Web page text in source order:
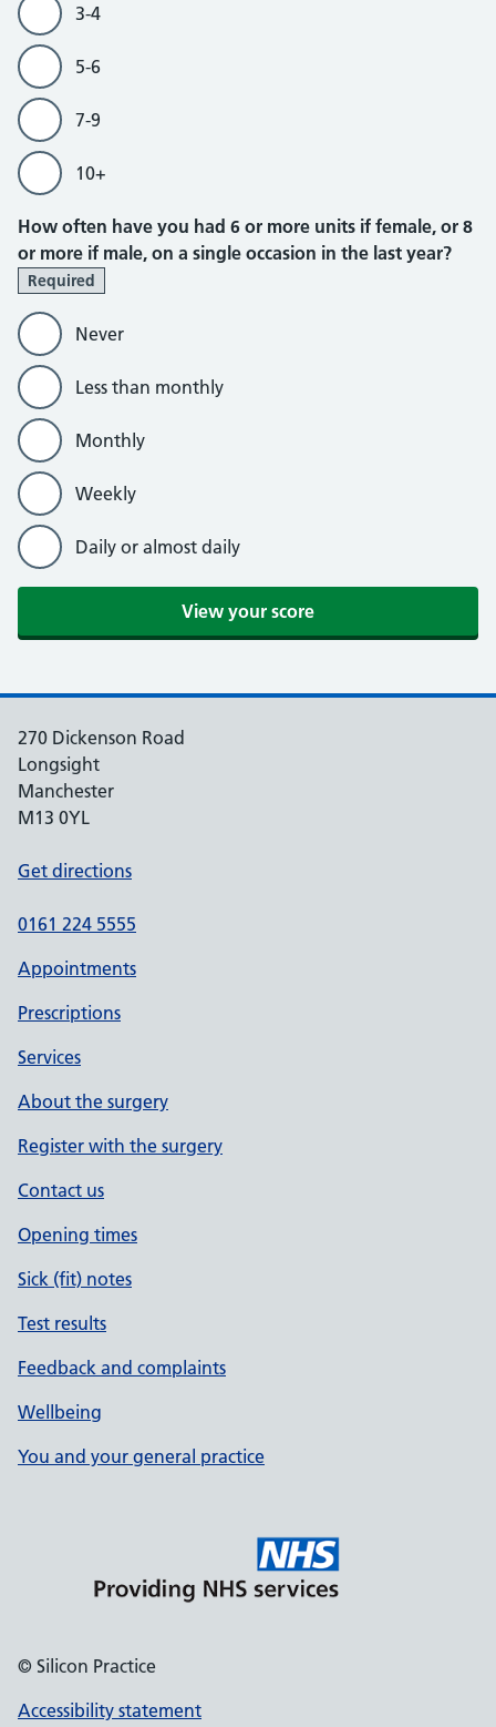
3-4
5-6
7-9
10+
How often have you had 6 or more units if female, or 8
or more if male, on a single occasion in the last year?
Required
Never
Less than monthly
Monthly
Weekly
Daily or almost daily
270 Dickenson Road
Longsight
Manchester
M13 0YL
Get directions
0161 224 5555
Appointments
Prescriptions
Services
About the surgery
Register with the surgery
Contact us
Opening times
Sick (fit) notes
Test results
Feedback and complaints
Wellbeing
You and your general practice
© Silicon Practice
Accessibility statement